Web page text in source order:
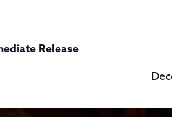
Release